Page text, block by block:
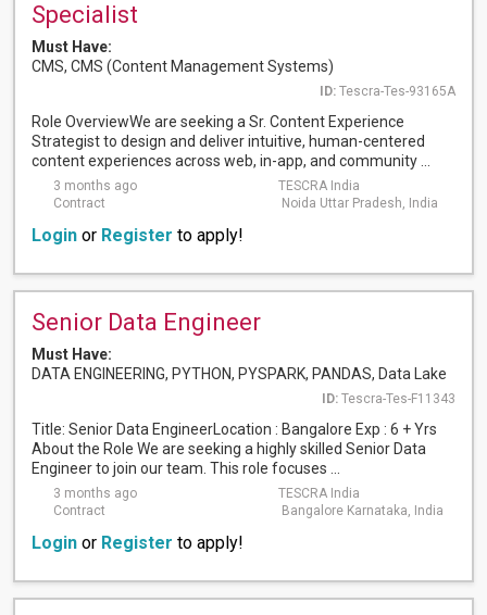
Specialist
Must Have:
CMS, CMS (Content Management Systems)
ID: Tescra-Tes-93165A
Role OverviewWe are seeking a Sr. Content Experience
Strategist to design and deliver intuitive, human-centered
content experiences across web, in-app, and community ...
3 months ago
TESCRA India
Contract
Noida Uttar Pradesh, India
Login or Register to apply!
Senior Data Engineer
Must Have:
DATA ENGINEERING, PYTHON, PYSPARK, PANDAS, Data Lake
ID: Tescra-Tes-F11343
Title: Senior Data EngineerLocation : Bangalore Exp : 6 + Yrs
About the Role We are seeking a highly skilled Senior Data
Engineer to join our team. This role focuses ...
3 months ago
TESCRA India
Contract
Bangalore Karnataka, India
Login or Register to apply!